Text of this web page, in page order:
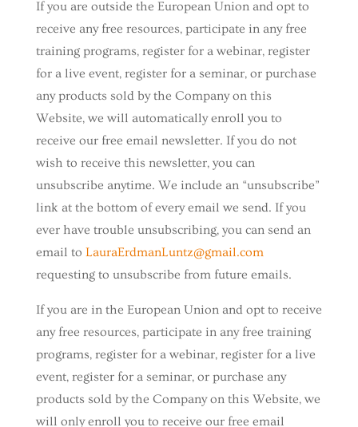
If you are outside the European Union and opt to
receive any free resources, participate in any free
training programs, register for a webinar, register
for a live event, register for a seminar, or purchase
any products sold by the Company on this
Website, we will automatically enroll ​you to
receive our free email newsletter. If you do not
wish to receive this newsletter, you can
unsubscribe anytime. We include an “unsubscribe”
link at the bottom of every email we send. If you
ever have trouble unsubscribing, you can send an
email to LauraErdmanLuntz@gmail.com
requesting to unsubscribe from future emails.
If you are in the European Union and opt to receive
any free resources, participate in any free training
programs, register for a webinar, register for a live
event, register for a seminar, or purchase any
products sold by the Company on this Website, we
will only enroll ​you to receive our free email